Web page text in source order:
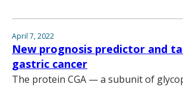
April 7, 2022
New prognosis predictor and
gastric cancer
The protein CGA — a subunit of